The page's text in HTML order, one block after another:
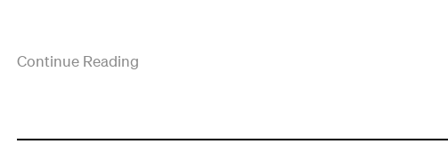
Ana
based
Continue Reading